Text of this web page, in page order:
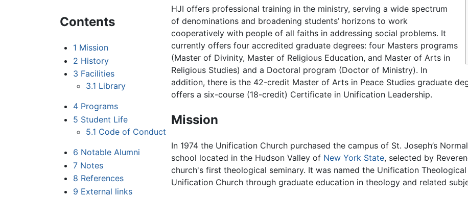
Contents
1 Mission
2 History
3 Facilities
3.1 Library
4 Programs
5 Student Life
5.1 Code of Conduct
6 Notable Alumni
7 Notes
8 References
9 External links
HJI offers professional training in the ministry, serving a wide spectrum
of denominations and broadening students’ horizons to work
cooperatively with people of all faiths in addressing social problems. It
currently offers four accredited graduate degrees: four Masters programs
(Master of Divinity, Master of Religious Education, and Master of Arts in
Religious Studies) and a Doctoral program (Doctor of Ministry). In
addition, there is the 42-credit Master of Arts in Peace Studies graduate
offers a six-course (18-credit) Certificate in Unification Leadership.
Mission
In 1974 the Unification Church purchased the campus of St. Joseph’s
school located in the Hudson Valley of New York State, selected by
church's first theological seminary. It was named the Unification
Unification Church through graduate education in theology and related